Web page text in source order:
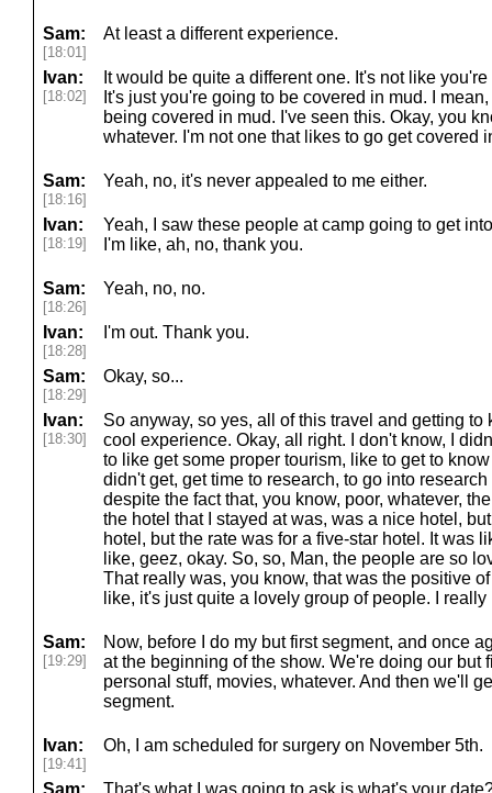
Sam:
[18:01]
At least a different experience.
Ivan:
[18:02]
It would be quite a different one. It's not like
It's just you're going to be covered in mud. I
being covered in mud. I've seen this. Okay, you
whatever. I'm not one that likes to go get covered
Sam:
[18:16]
Yeah, no, it's never appealed to me either.
Ivan:
[18:19]
Yeah, I saw these people at camp going to get
I'm like, ah, no, thank you.
Sam:
[18:26]
Yeah, no, no.
Ivan:
[18:28]
I'm out. Thank you.
Sam:
[18:29]
Okay, so...
Ivan:
[18:30]
So anyway, so yes, all of this travel and getting to
cool experience. Okay, all right. I don't know, I
to like get some proper tourism, like to get to
didn't get, get time to research, to go into
despite the fact that, you know, poor, whatever,
the hotel that I stayed at was, was a nice hotel,
hotel, but the rate was for a five-star hotel. It was
like, geez, okay. So, so, Man, the people are so
That really was, you know, that was the positive
like, it's just quite a lovely group of people. I
Sam:
[19:29]
Now, before I do my but first segment, and once
at the beginning of the show. We're doing our but
personal stuff, movies, whatever. And then we'll
segment.
Ivan:
[19:41]
Oh, I am scheduled for surgery on November 5th.
Sam: That's what I was going to ask is what's your